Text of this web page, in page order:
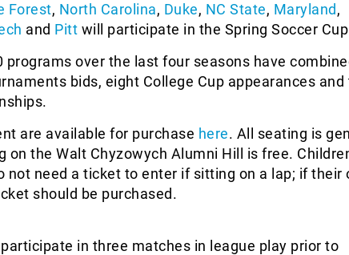
Forest, North Carolina, Duke, NC State, Maryland,
and Pitt will participate in the Spring Soccer
programs over the last four seasons have
bids, eight College Cup appearances and
are available for purchase here. All seating is
on the Walt Chyzowych Alumni Hill is free.
not need a ticket to enter if sitting on a lap; if their
should be purchased.
in three matches in league play prior to